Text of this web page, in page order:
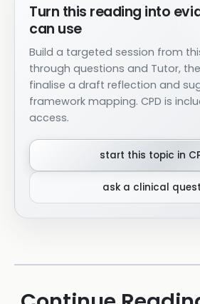
Turn this reading into
can use
Build a targeted session from
through questions and Tutor,
finalise a draft reflection and
framework mapping. CPD is
access.
start this topic in
ask a clinical